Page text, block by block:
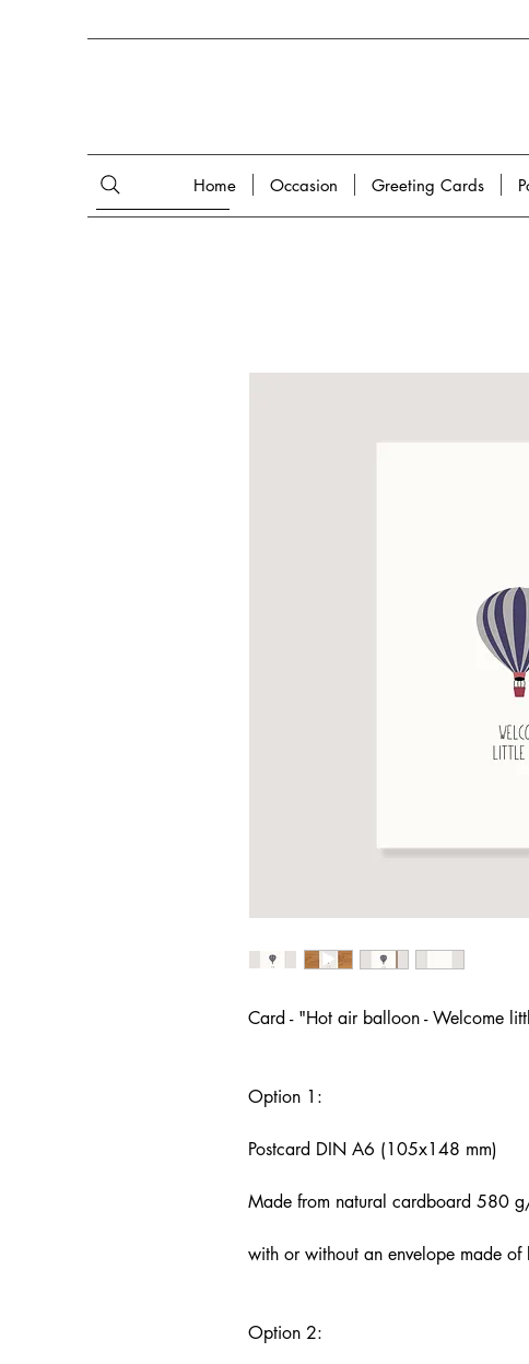
Home Occasion Greeting Cards
Card - "Hot air balloon - Welcome
Option 1:
Postcard DIN A6 (105x148 mm)
Made from natural cardboard 580
with or without an envelope made
Option 2: